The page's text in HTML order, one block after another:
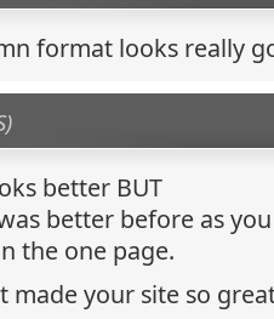
format looks really
better BUT
better before as
the one page.
made your site so